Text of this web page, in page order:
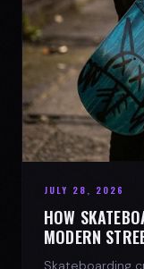
JULY 28, 2026
HOW
MODERN
Skateboarding